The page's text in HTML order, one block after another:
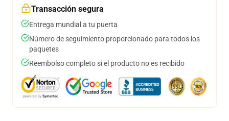
Transacción segura
Entrega mundial a tu puerta
Número de seguimiento proporcionado para todos los
paquetes
Reembolso completo si el producto no es recibido